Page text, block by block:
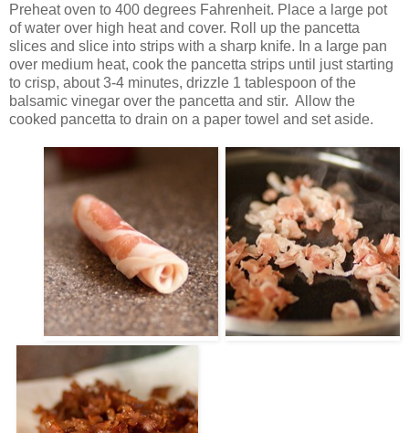
Preheat oven to 400 degrees Fahrenheit. Place a large pot
of water over high heat and cover. Roll up the pancetta
slices and slice into strips with a sharp knife. In a large pan
over medium heat, cook the pancetta strips until just starting
to crisp, about 3-4 minutes, drizzle 1 tablespoon of the
balsamic vinegar over the pancetta and stir. Allow the
cooked pancetta to drain on a paper towel and set aside.